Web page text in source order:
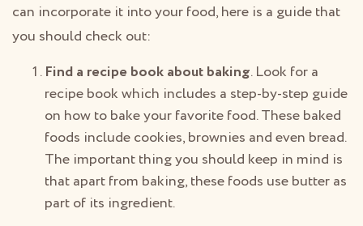
can incorporate it into your food, here is a guide that
you should check out:
Find a recipe book about baking. Look for a
recipe book which includes a step-by-step guide
on how to bake your favorite food. These baked
foods include cookies, brownies and even bread.
The important thing you should keep in mind is
that apart from baking, these foods use butter as
part of its ingredient.